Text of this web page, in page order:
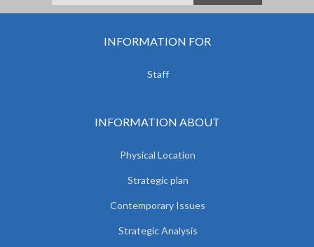
INFORMATION FOR
Staff
INFORMATION ABOUT
Physical Location
Strategic plan
Contemporary Issues
Strategic Analysis